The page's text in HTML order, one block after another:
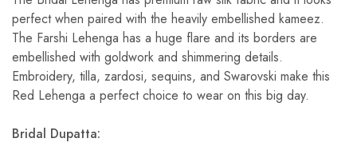
perfect when paired with the heavily embellished kameez.
The Farshi Lehenga has a huge flare and its borders are
embellished with goldwork and shimmering details.
Embroidery, tilla, zardosi, sequins, and Swarovski make this
Red Lehenga a perfect choice to wear on this big day.
Bridal Dupatta: